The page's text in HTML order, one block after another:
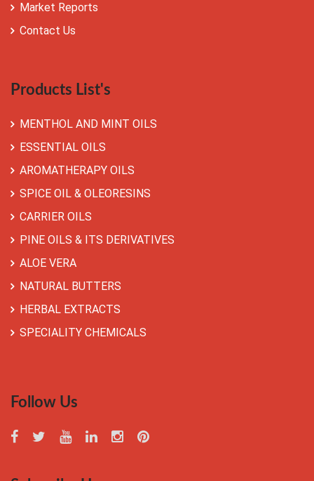
Market Reports
Contact Us
Products List's
MENTHOL AND MINT OILS
ESSENTIAL OILS
AROMATHERAPY OILS
SPICE OIL & OLEORESINS
CARRIER OILS
PINE OILS & ITS DERIVATIVES
ALOE VERA
NATURAL BUTTERS
HERBAL EXTRACTS
SPECIALITY CHEMICALS
Follow Us